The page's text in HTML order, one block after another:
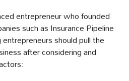
entrepreneur who founded
such as Insurance Pipeline
should pull the
after considering and